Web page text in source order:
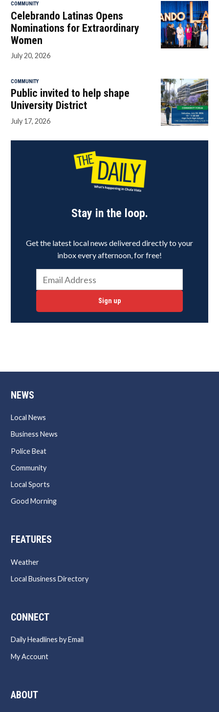
COMMUNITY
Celebrando Latinas Opens
Nominations for Extraordinary
Women
July 20, 2026
COMMUNITY
Public invited to help shape
University District
July 17, 2026
Stay in the loop.
Get the latest local news delivered directly to your
inbox every afternoon, for free!
Sign up
NEWS
Local News
Business News
Police Beat
Community
Local Sports
Good Morning
FEATURES
Weather
Local Business Directory
CONNECT
Daily Headlines by Email
My Account
ABOUT